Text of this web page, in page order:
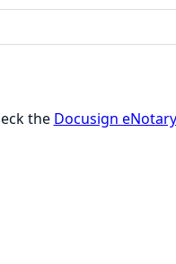
the Docusign